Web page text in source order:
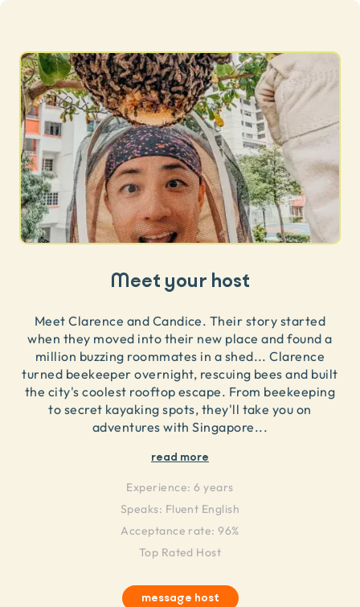
Meet your host
Meet Clarence and Candice. Their story started
when they moved into their new place and found a
million buzzing roommates in a shed... Clarence
turned beekeeper overnight, rescuing bees and built
the city's coolest rooftop escape. From beekeeping
to secret kayaking spots, they'll take you on
adventures with Singapore...
read more
Experience: 6 years
Speaks: Fluent English
Acceptance rate: 96%
Top Rated Host
message host